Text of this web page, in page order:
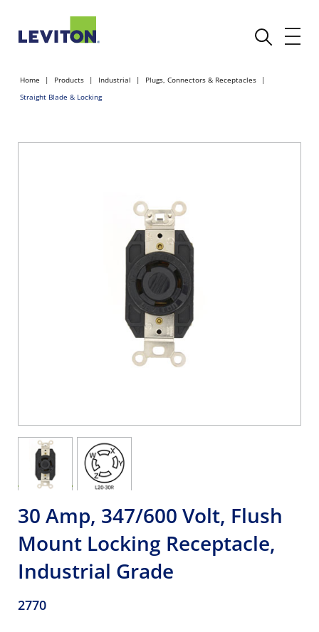
Home Products Industrial
Plugs, Connectors & Receptacles
Straight Blade & Locking
30 Amp, 347/600 Volt, Flush
Mount Locking Receptacle,
Industrial Grade
2770